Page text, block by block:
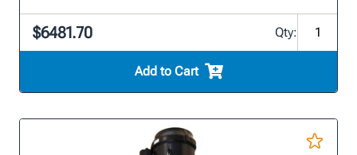
$6481.70 Qty:
Add to Cart